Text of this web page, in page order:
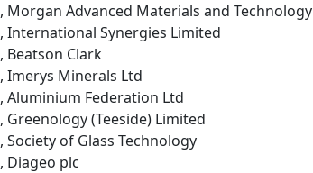
, Morgan Advanced Materials and Technology
, International Synergies Limited
, Beatson Clark
, Imerys Minerals Ltd
, Aluminium Federation Ltd
, Greenology (Teeside) Limited
, Society of Glass Technology
, Diageo plc